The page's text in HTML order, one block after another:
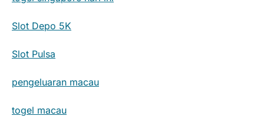
Slot Depo 5K
Slot Pulsa
pengeluaran macau
togel macau